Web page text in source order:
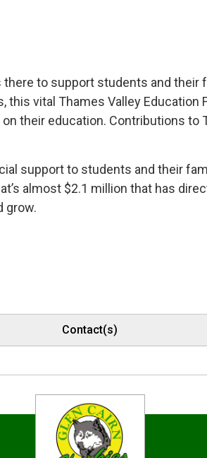
to support students and
vital Thames Valley
their education. Contributions
support to students and their
almost $2.1 million that has
grow.
Contact(s)